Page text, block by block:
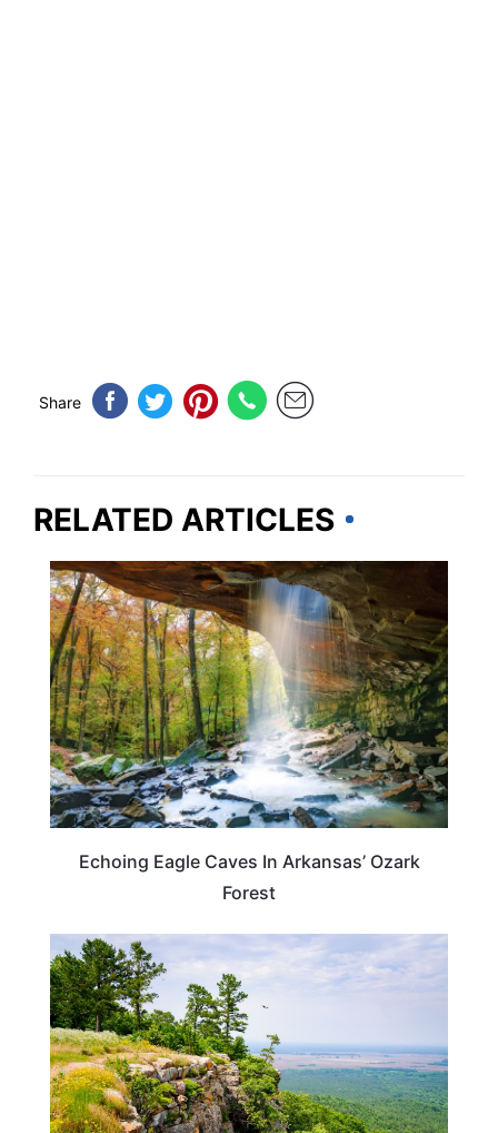
Share
RELATED ARTICLES
TRAVEL DESTINATIONS
Echoing Eagle Caves In Arkansas’ Ozark
Forest
ARKANSAS